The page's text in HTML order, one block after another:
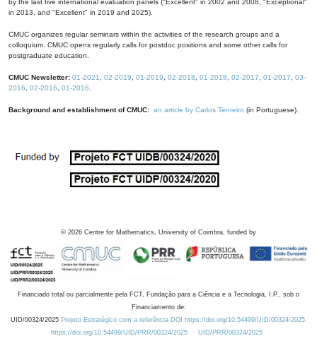
by the last five international evaluation panels ("Excellent" in 2002 and 2008, "Exceptional"
in 2013, and "Excellent" in 2019 and 2025).
CMUC organizes regular seminars within the activities of the research groups and a
colloquium. CMUC opens regularly calls for postdoc positions and some other calls for
postgraduate education.
CMUC Newsletter: 01-2021 02-2019 01-2019 02-2018 01-2018 02-2017 01-2017
03-
2016
02-2016 01-2016
Background and establishment of CMUC: an article by Carlos Tenreiro (in Portuguese).
© 2026 Centre for Mathematics, University of Coimbra, funded by
Financiado total ou parcialmente pela FCT, Fundação para a Ciência e a Tecnologia, I.P., sob o
Financiamento de:
UID/00324/2025 Projeto Estratégico com a referência DOI https://doi.org/10.54499/UID/00324/2025.
https://doi.org/10.54499/UID/PRR/00324/2025
UID/PRR/00324/2025